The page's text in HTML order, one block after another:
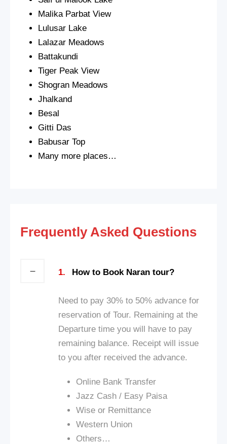
Malika Parbat View
Lulusar Lake
Lalazar Meadows
Battakundi
Tiger Peak View
Shogran Meadows
Jhalkand
Besal
Gitti Das
Babusar Top
Many more places…
Frequently Asked Questions
1. How to Book Naran tour?
Need to pay 30% to 50% advance for
reservation of Tour. Remaining at the
Departure time you will have to pay
remaining balance. Receipt will issue
to you after received the advance.
Online Bank Transfer
Jazz Cash / Easy Paisa
Wise or Remittance
Western Union
Others…